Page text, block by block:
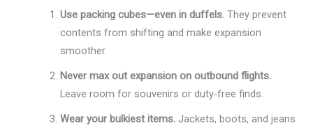
Use packing cubes—even in duffels. They prevent
contents from shifting and make expansion
smoother.
Never max out expansion on outbound flights.
Leave room for souvenirs or duty-free finds.
Wear your bulkiest items. Jackets, boots, and jeans